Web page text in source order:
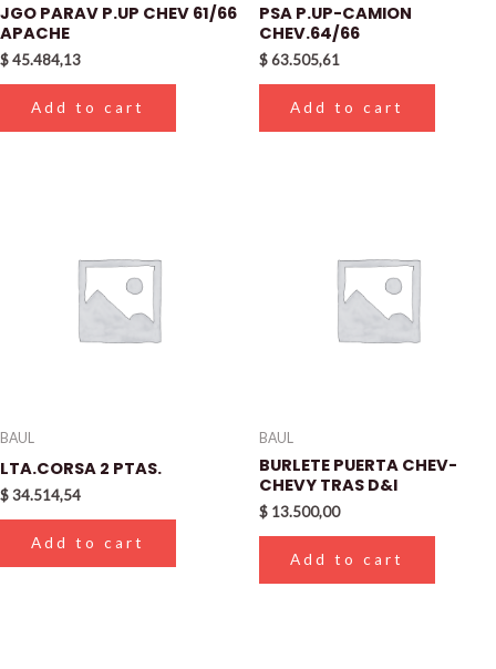
JGO PARAV P.UP CHEV 61/66
APACHE
$45.484,13
Add to cart
PSA P.UP-CAMION
CHEV.64/66
$63.505,61
Add to cart
BAUL
LTA.CORSA 2 PTAS.
$34.514,54
Add to cart
BAUL
BURLETE PUERTA CHEV-
CHEVY TRAS D&I
$ 13.500,00
Add to cart